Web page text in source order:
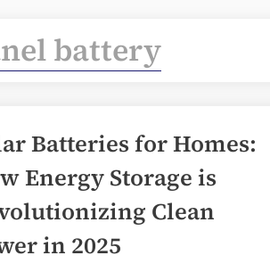
battery
Batteries for Homes:
Energy Storage is
Clean
in 2025